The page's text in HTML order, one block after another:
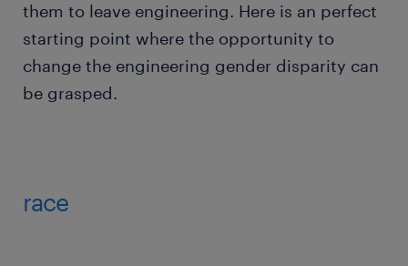
them to leave engineering. Here is an perfect
starting point where the opportunity to
change the engineering gender disparity can
be grasped.
race